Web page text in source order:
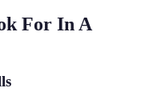
For In A